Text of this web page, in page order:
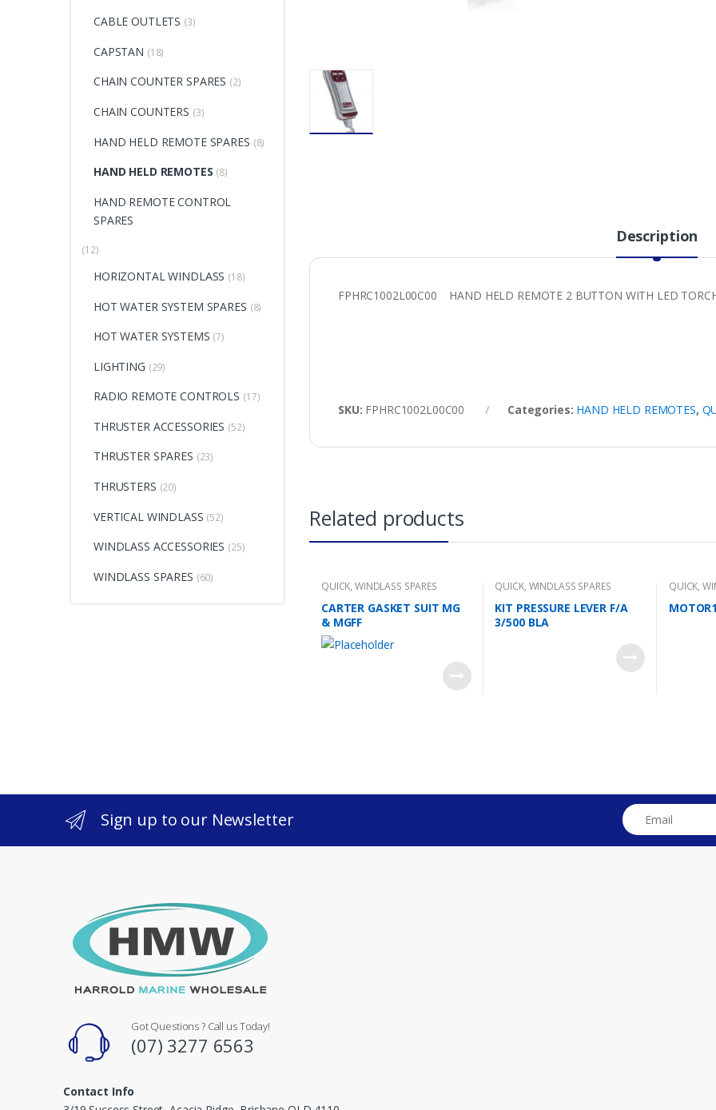
Description
FPHRC1002L00C00 HAND HELD REMOTE 2 BUTTON WITH LED
SKU: FPHRC1002L00C00 Categories: HAND HELD REMOTES,
Related products
QUICK,WINDLASS SPARES
CARTER GASKET SUIT MG
& MGFF
QUICK, WINDLASS SPARES
KIT PRESSURE LEVER F/A
3/500 BLA
QUICK,
CABLE OUTLETS (3)
CAPSTAN (18)
CHAIN COUNTER SPARES (2)
CHAIN COUNTERS (3)
HAND HELD REMOTE SPARES (8)
HAND HELD REMOTES (8)
HAND REMOTE CONTROL
SPARES
(12)
HORIZONTAL WINDLASS (18)
HOT WATER SYSTEM SPARES (8)
HOT WATER SYSTEMS (7)
LIGHTING (29)
RADIO REMOTE CONTROLS (17)
THRUSTER ACCESSORIES (52)
THRUSTER SPARES (23)
THRUSTERS (20)
VERTICAL WINDLASS (52)
WINDLASS ACCESSORIES (25)
WINDLASS SPARES (60)
Sign up to our Newsletter
Got Questions ? Call us Today!
(07) 3277 6563
Contact Info